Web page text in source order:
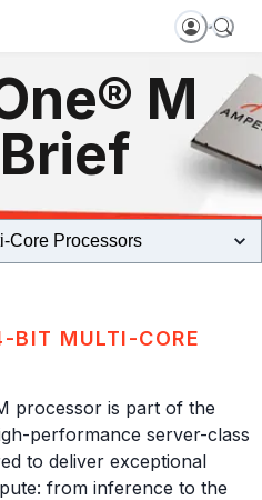
M
BIT MULTI-CORE
processor is part of the
performance server-class
to deliver exceptional
from inference to the